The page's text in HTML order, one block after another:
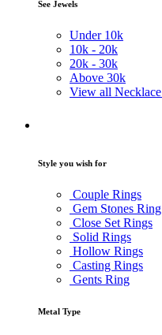
See Jewels
Under 10k
10k - 20k
20k - 30k
Above 30k
View all Necklace
Style you wish for
Couple Rings
Gem Stones Ring
Close Set Rings
Solid Rings
Hollow Rings
Casting Rings
Gents Ring
Metal Type